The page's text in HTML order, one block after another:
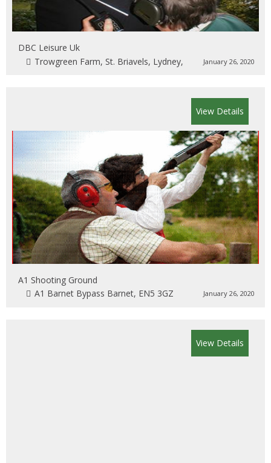
DBC Leisure Uk
January 26, 2020
Trowgreen Farm, St. Briavels, Lydney,
View Details
A1 Shooting Ground
January 26, 2020
A1 Barnet Bypass Barnet, EN5 3GZ
View Details